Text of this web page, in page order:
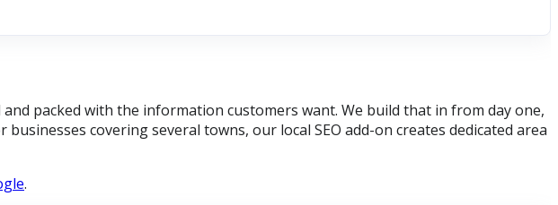
packed with the information customers want. We build that in from day one,
covering several towns, our local SEO add-on creates dedicated area
.